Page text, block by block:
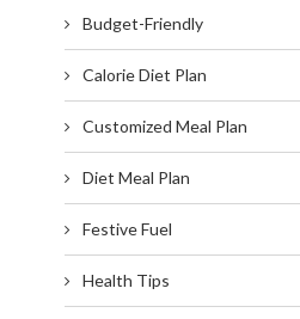
Budget-Friendly
Calorie Diet Plan
Customized Meal Plan
Diet Meal Plan
Festive Fuel
Health Tips